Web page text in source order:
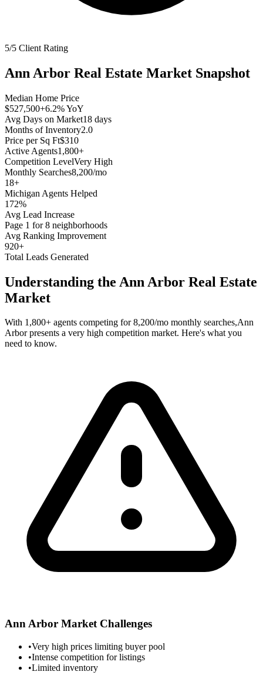
5/5 Client Rating
Ann Arbor Real Estate Market Snapshot
Median Home Price
$527,500+6.2%YoY
Avg Days on Market18 days
Months of Inventory2.0
Price per Sq Ft$310
Active Agents1,800+
Competition LevelVery High
Monthly Searches8,200/mo
18+
Michigan Agents Helped
172%
Avg Lead Increase
Page 1 for 8 neighborhoods
Avg Ranking Improvement
920+
Total Leads Generated
Understanding the Ann Arbor Real Estate
Market
With 1,800+ agents competing for8,200/mo monthly searches,Ann
Arborpresents a very high competition market. Here's what you
need to know.
Ann Arbor Market Challenges
•Very high prices limiting buyer pool
•Intense competition for listings
•Limited inventory